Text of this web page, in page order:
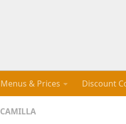
Menus & Prices Discount
CAMILLA